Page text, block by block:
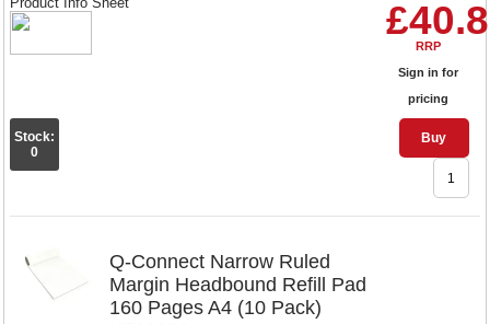
RRP
Sign in for
pricing
Buy
Stock:
0
Q-Connect Narrow Ruled
Margin Headbound Refill Pad
160 Pages A4 (10 Pack)